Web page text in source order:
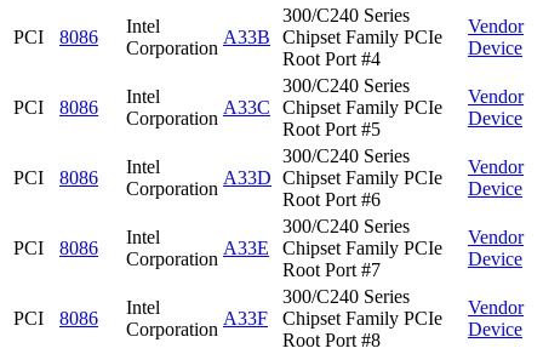
PCI 8086
Intel
Corporation
A33B
300/C240 Series
Chipset Family PCIe
Root Port #4
Vendor
Device
PCI 8086
Intel
Corporation
A33C
300/C240 Series
Chipset Family PCIe
Root Port #5
Vendor
Device
PCI 8086
Intel
Corporation
A33D
300/C240 Series
Chipset Family PCIe
Root Port #6
Vendor
Device
PCI 8086
Intel
Corporation
A33E
300/C240 Series
Chipset Family PCIe
Root Port #7
Vendor
Device
PCI 8086
Intel
Corporation
A33F
300/C240 Series
Chipset Family PCIe
Root Port #8
Vendor
Device